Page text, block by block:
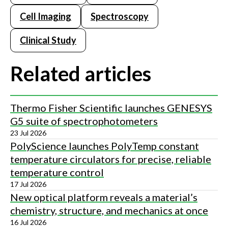
Cell Imaging Spectroscopy
Clinical Study
Related articles
Thermo Fisher Scientific launches GENESYS
G5 suite of spectrophotometers
23 Jul 2026
PolyScience launches PolyTemp constant
temperature circulators for precise, reliable
temperature control
17 Jul 2026
New optical platform reveals a material’s
chemistry, structure, and mechanics at once
16 Jul 2026